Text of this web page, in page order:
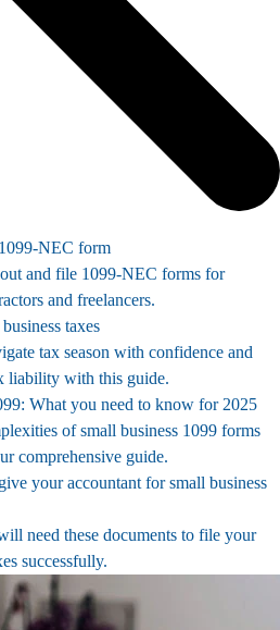
NEC form
and file 1099-NEC forms for
and freelancers.
taxes
tax season with confidence and
liability with this guide.
What you need to know for 2025
of small business 1099 forms
comprehensive guide.
your accountant for small business
need these documents to file your
successfully.